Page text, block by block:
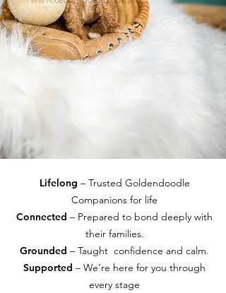
Lifelong – Trusted Goldendoodle
Companions for life
Connected – Prepared to bond deeply with
their families.
Grounded – Taught confidence and calm.
Supported – We’re here for you through
every stage